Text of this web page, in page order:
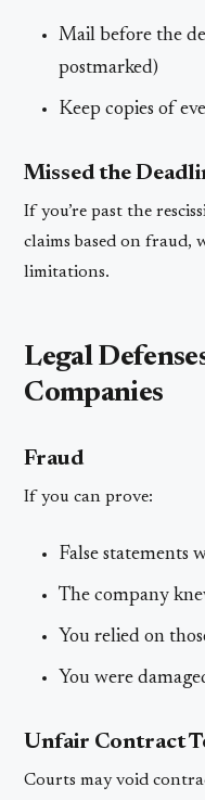
Mail before the
postmarked)
Keep copies of
Missed the
If you’re past the
claims based on fraud,
limitations.
Legal
Companies
Fraud
If you can prove:
False statements
The company
You relied on
You were
Unfair Contract
Courts may void